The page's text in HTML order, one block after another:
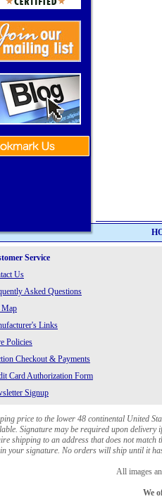
Service
Us
Asked Questions
Map
Links
Policies
Checkout & Payments
Card Authorization Form
Signup
price to the lower 48 continental United
Signature may be required upon
shipping to an address that does not
your signature. No orders will ship until it
All images
We